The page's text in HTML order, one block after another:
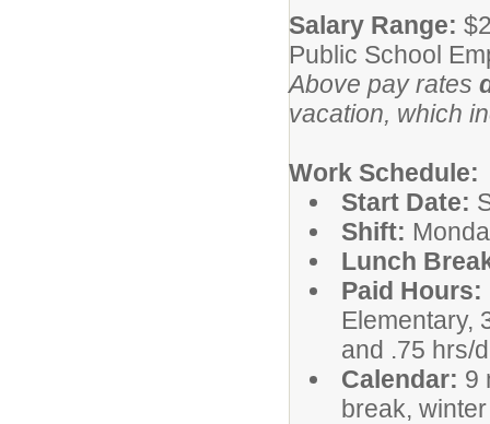
Salary Range:
Public School
Above pay rates
vacation, which
Work Schedule:
Start Date:
Shift:
Lunch
Paid Hours:
Elementary,
and .75 hrs/
Calendar: 9
break,